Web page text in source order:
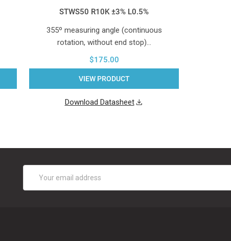
STWS50 R10K ±3% L0.5%
355º measuring angle (continuous
rotation, without end stop)…
$175.00
VIEW PRODUCT
Download Datasheet
Address